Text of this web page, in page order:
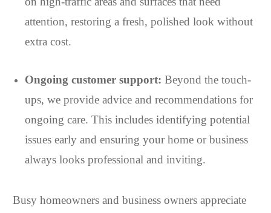
attention, restoring a fresh, polished look without
extra cost.
Ongoing customer support: Beyond the touch-
ups, we provide advice and recommendations for
ongoing care. This includes identifying potential
issues early and ensuring your home or business
always looks professional and inviting.
Busy homeowners and business owners appreciate